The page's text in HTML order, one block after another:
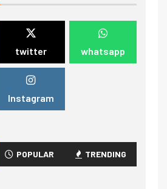
twitter whatsapp
Instagram
POPULAR TRENDING